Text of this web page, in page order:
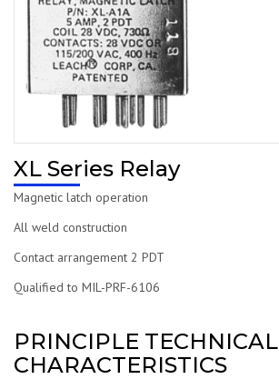
XL Series Relay
Magnetic latch operation
All weld construction
Contact arrangement 2 PDT
Qualified to MIL-PRF-6106
PRINCIPLE TECHNICAL
CHARACTERISTICS